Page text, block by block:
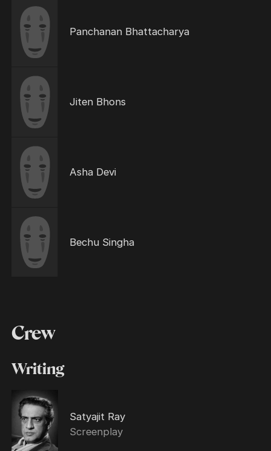
Panchanan Bhattacharya
Jiten Bhons
Asha Devi
Bechu Singha
Crew
Writing
Satyajit Ray
Screenplay